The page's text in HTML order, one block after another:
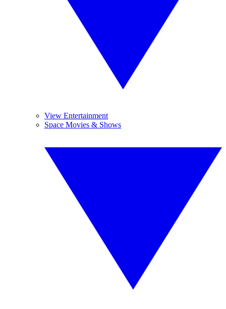
View Entertainment
Space Movies & Shows